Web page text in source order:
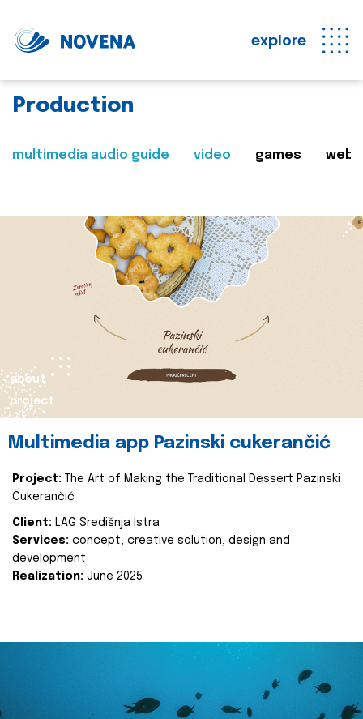
explore
Production
multimedia audio guide video games web
about
project
Multimedia app Pazinski cukerančić
Project:
The Art of Making the Traditional Dessert Pazinski
Cukerančić
Client: LAG Središnja Istra
Services: concept, creative solution, design and
development
Realization: June 2025